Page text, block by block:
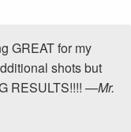
GREAT for my
shots but
RESULTS!!!! —Mr.